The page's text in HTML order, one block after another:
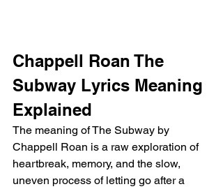
Chappell Roan The
Subway Lyrics Meaning
Explained
The meaning of The Subway by
Chappell Roan is a raw exploration of
heartbreak, memory, and the slow,
uneven process of letting go after a